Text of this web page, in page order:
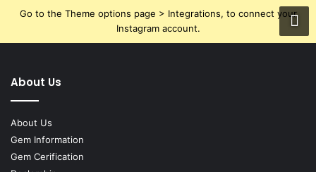
Go to the Theme options page > Integrations, to connect your
Instagram account.
About Us
About Us
Gem Information
Gem Cerification